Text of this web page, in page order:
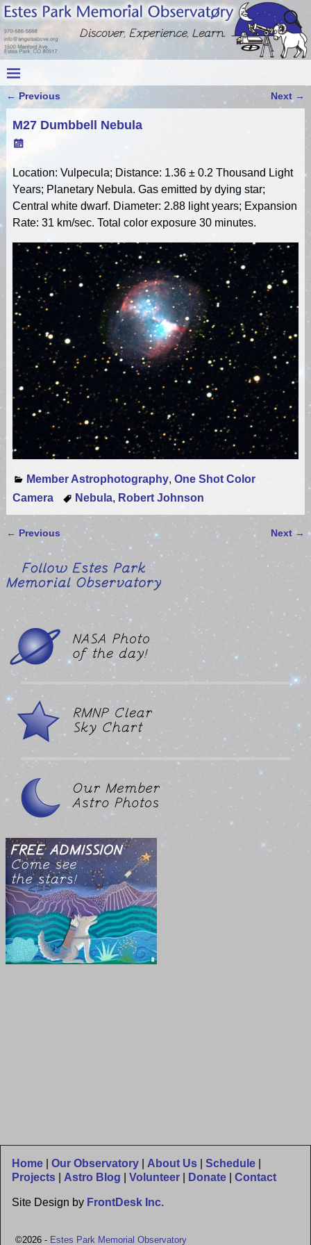
Post navigation
← Previous Next →
M27 Dumbbell Nebula
Location: Vulpecula; Distance: 1.36 ± 0.2 Thousand Light
Years; Planetary Nebula. Gas emitted by dying star;
Central white dwarf. Diameter: 2.88 light years; Expansion
Rate: 31 km/sec. Total color exposure 30 minutes.
Member Astrophotography, One Shot Color
Camera
Nebula, Robert Johnson
Post navigation
← Previous Next→
Home Our Observatory About Us Schedule
Projects
Astro Blog Volunteer Donate Contact
Site Design by FrontDesk Inc.
©2026 - Estes Park Memorial Observatory